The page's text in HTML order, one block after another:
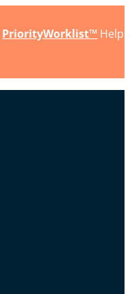
PriorityWorklist™